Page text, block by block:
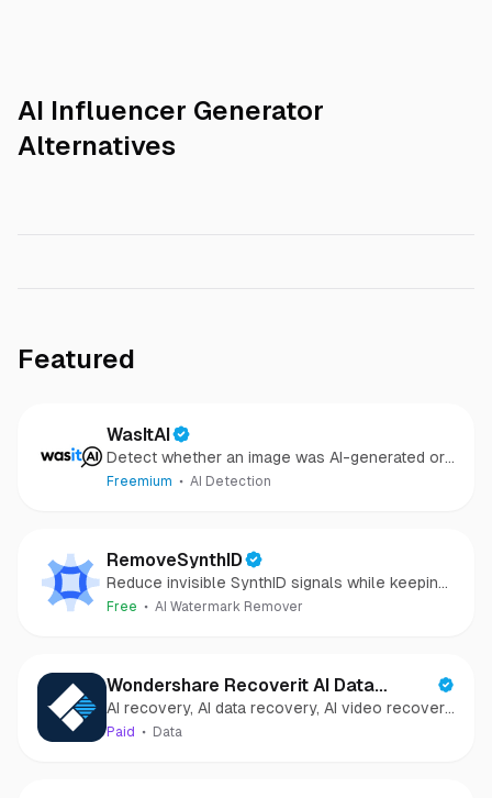
AI Influencer Generator
Alternatives
Featured
WasItAI
Detect whether an image was AI-generated or
camera-captured.
Freemium AI Detection
RemoveSynthID
Reduce invisible SynthID signals while keeping
images clear and private.
Free AI Watermark Remover
Wondershare Recoverit AI Data
Recovery
AI recovery, AI data recovery, AI video recovery,
AI video repair, AI photo recovery, AI photo
Paid Data